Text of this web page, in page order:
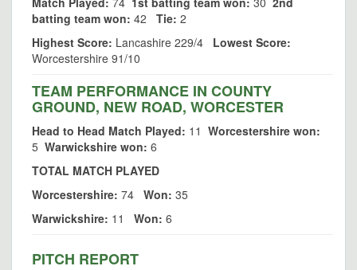
batting team won: 42 Tie: 2
Highest Score: Lancashire 229/4 Lowest Score:
Worcestershire 91/10
TEAM PERFORMANCE IN COUNTY
GROUND, NEW ROAD, WORCESTER
Head to Head Match Played: 11 Worcestershire won:
5 Warwickshire won: 6
TOTAL MATCH PLAYED
Worcestershire: 74 Won: 35
Warwickshire: 11 Won: 6
PITCH REPORT